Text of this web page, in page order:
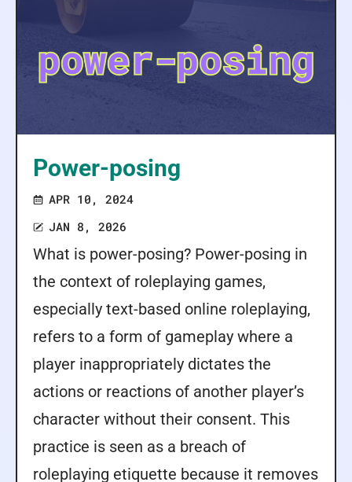
Power-posing
APR 10, 2024
JAN 8, 2026
What is power-posing? Power-posing in
the context of roleplaying games,
especially text-based online roleplaying,
refers to a form of gameplay where a
player inappropriately dictates the
actions or reactions of another player’s
character without their consent. This
practice is seen as a breach of
roleplaying etiquette because it removes